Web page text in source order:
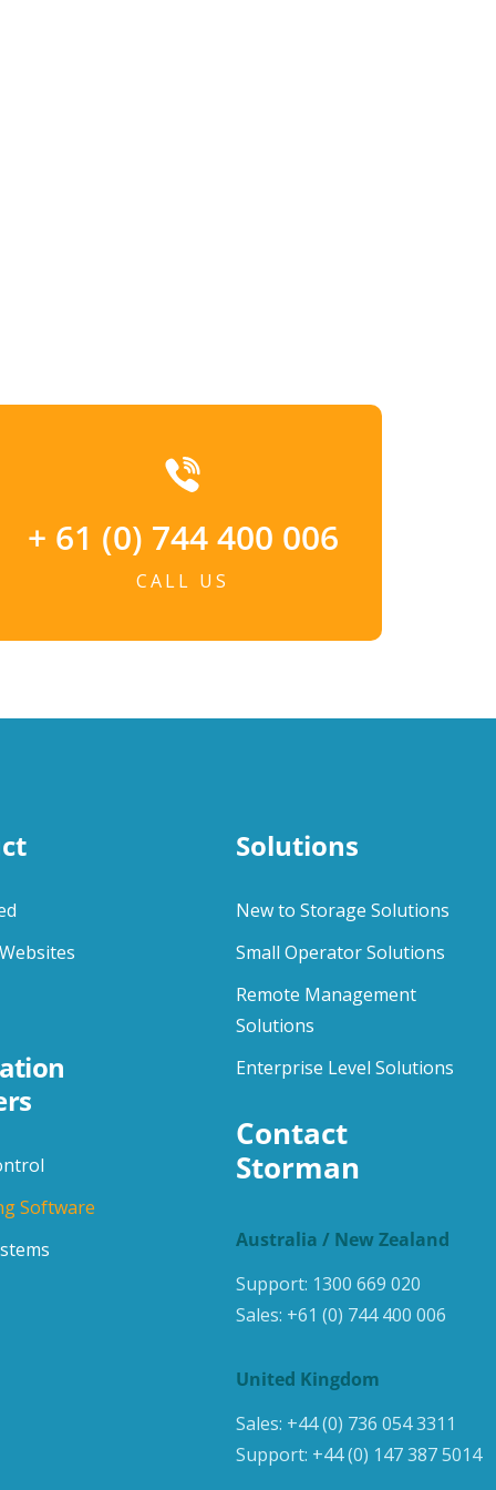
+ 61 (0) 744 400 006
CALL US
Software
Solutions
New to Storage Solutions
Small Operator Solutions
Remote Management
Solutions
Enterprise Level Solutions
Contact
Storman
Australia / New Zealand
Support: 1300 669 020
Sales: +61 (0) 744 400 006
United Kingdom
Sales: +44 (0) 736 054 3311
Support: +44 (0) 147 387 5014